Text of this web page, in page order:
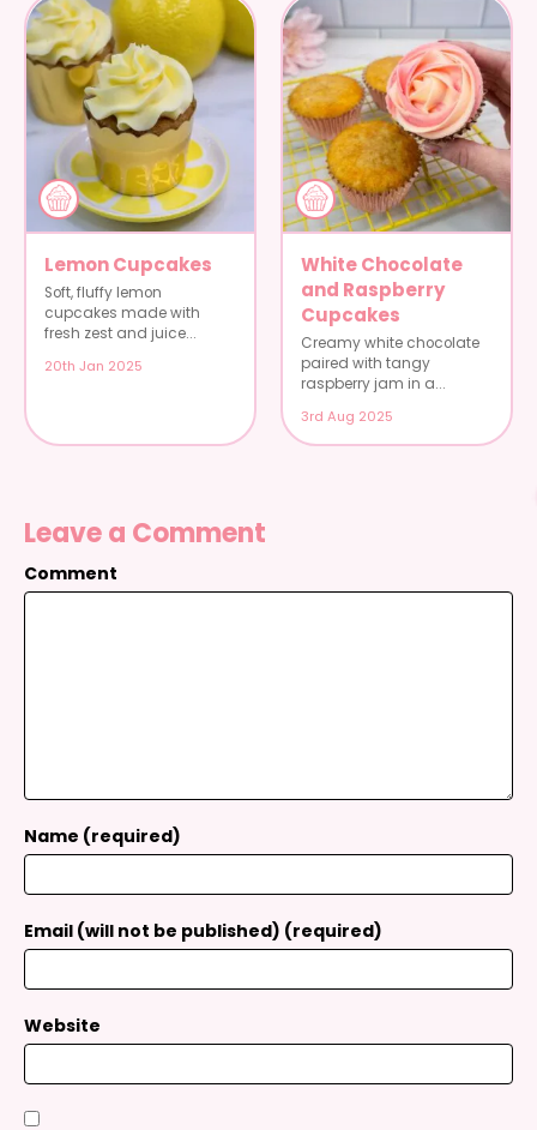
Lemon Cupcakes
Soft, fluffy lemon
cupcakes made with
fresh zest and juice...
20th Jan 2025
White Chocolate
and Raspberry
Cupcakes
Creamy white chocolate
paired with tangy
raspberry jam in a...
3rd Aug 2025
Leave a Comment
Comment
Name (required)
Email (will not be published) (required)
Website